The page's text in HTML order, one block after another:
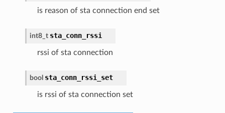
is reason of sta connection end set
int8_t sta_conn_rssi
rssi of sta connection
bool sta_conn_rssi_set
is rssi of sta connection set